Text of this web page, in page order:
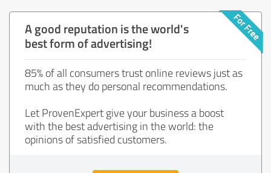
A good reputation is the world's
best form of advertising!
85% of all consumers trust online reviews just as
much as they do personal recommendations.
Let ProvenExpert give your business a boost
with the best advertising in the world: the
opinions of satisfied customers.